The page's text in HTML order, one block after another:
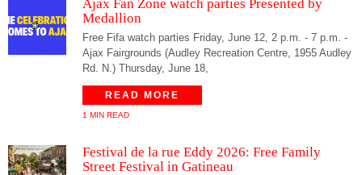
Ajax Fan Zone watch parties Presented by
Medallion
Free Fifa watch parties Friday, June 12, 2 p.m. - 7 p.m. -
Ajax Fairgrounds (Audley Recreation Centre, 1955 Audley
Rd. N.) Thursday, June 18,
READ MORE
1 MIN READ
Festival de la rue Eddy 2026: Free Family
Street Festival in Gatineau